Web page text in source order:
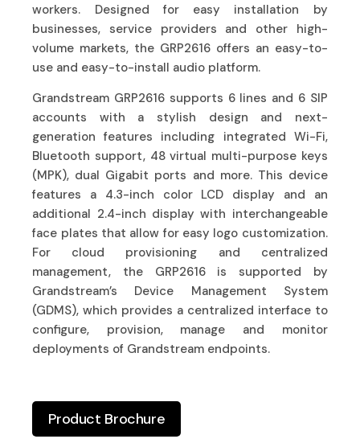
workers. Designed for easy installation by
businesses, service providers and other high-
volume markets, the GRP2616 offers an easy-to-
use and easy-to-install audio platform.
Grandstream GRP2616 supports 6 lines and 6 SIP
accounts with a stylish design and next-
generation features including integrated Wi-Fi,
Bluetooth support, 48 virtual multi-purpose keys
(MPK), dual Gigabit ports and more. This device
features a 4.3-inch color LCD display and an
additional 2.4-inch display with interchangeable
face plates that allow for easy logo customization.
For cloud provisioning and centralized
management, the GRP2616 is supported by
Grandstream’s Device Management System
(GDMS), which provides a centralized interface to
configure, provision, manage and monitor
deployments of Grandstream endpoints.
Product Brochure